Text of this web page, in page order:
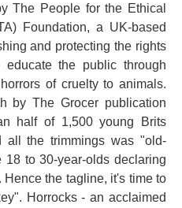
The People for the Ethical
Foundation, a UK-based
and protecting the rights
the public through
of cruelty to animals.
by The Grocer publication
half of 1,500 young Brits
all the trimmings was "old-
to 30-year-olds declaring
the tagline, it's time to
Horrocks - an acclaimed